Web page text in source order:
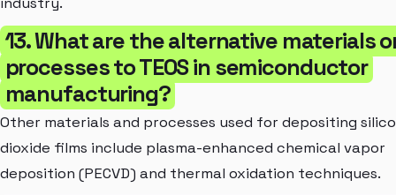
13. What are the alternative materials
processes to TEOS in semiconductor
manufacturing?
Other materials and processes used for depositing
dioxide films include plasma-enhanced chemical vapor
deposition (PECVD) and thermal oxidation techniques.